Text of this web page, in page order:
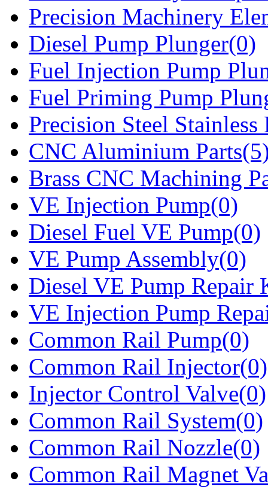
Precision Machinery
Diesel Pump Plunger(0)
Fuel Injection Pump
Fuel Priming Pump
Precision Steel Stainless
CNC Aluminium
Brass CNC Machining
VE Injection Pump(0)
Diesel Fuel VE Pump(0)
VE Pump Assembly(0)
Diesel VE Pump Repair
VE Injection Pump
Common Rail Pump(0)
Common Rail Injector(0)
Injector Control Valve(0)
Common Rail System(0)
Common Rail Nozzle(0)
Common Rail Magnet